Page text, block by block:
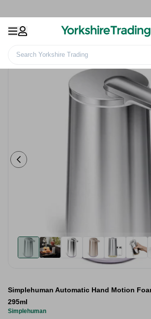
Search Yorkshire Trading
Simplehuman Automatic Hand Motion
295ml
Simplehuman